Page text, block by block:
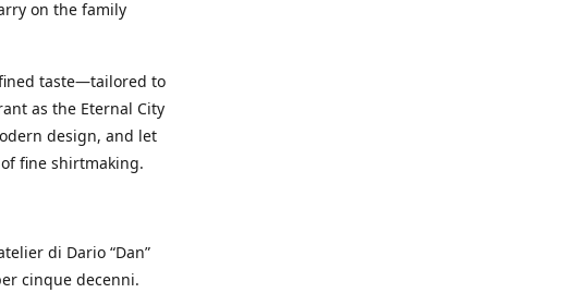
on the family
taste—tailored to
as the Eternal City
design, and let
fine shirtmaking.
di Dario “Dan”
cinque decenni.